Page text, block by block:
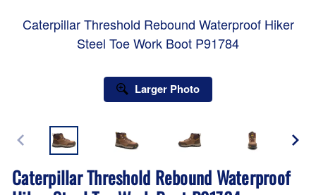
Caterpillar Threshold Rebound Waterproof Hiker
Steel Toe Work Boot P91784
Larger Photo
Caterpillar Threshold Rebound Waterproof